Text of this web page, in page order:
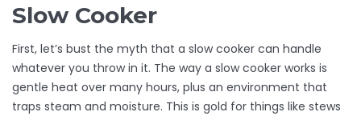
Slow Cooker
First, let’s bust the myth that a slow cooker can handle
whatever you throw in it. The way a slow cooker works is
gentle heat over many hours, plus an environment that
traps steam and moisture. This is gold for things like stews